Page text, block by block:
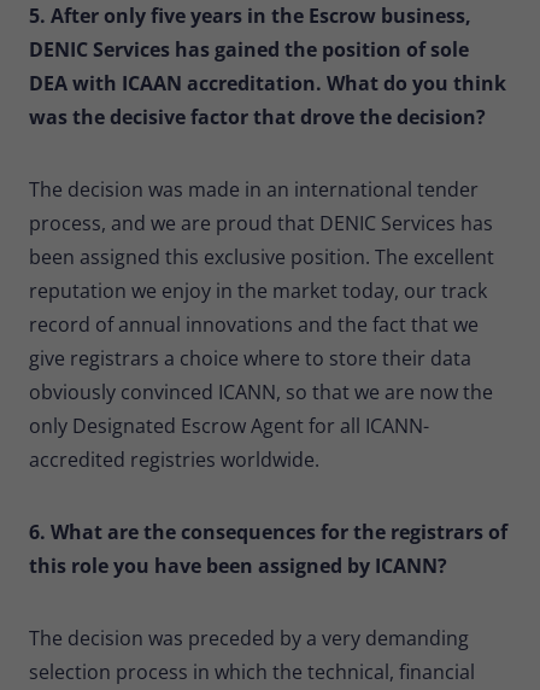
5. After only five years in the Escrow business,
DENIC Services has gained the position of sole
DEA with ICAAN accreditation. What do you think
was the decisive factor that drove the decision?
The decision was made in an international tender
process, and we are proud that DENIC Services has
been assigned this exclusive position. The excellent
reputation we enjoy in the market today, our track
record of annual innovations and the fact that we
give registrars a choice where to store their data
obviously convinced ICANN, so that we are now the
only Designated Escrow Agent for all ICANN-
accredited registries worldwide.
6. What are the consequences for the registrars of
this role you have been assigned by ICANN?
The decision was preceded by a very demanding
selection process in which the technical, financial